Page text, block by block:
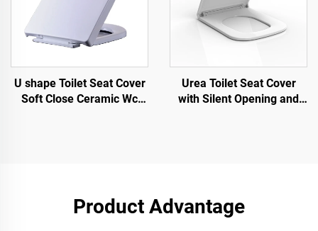
U shape Toilet Seat Cover
Soft Close Ceramic Wc
Urea Toilet Seat Cover
with Silent Opening and
Product Advantage